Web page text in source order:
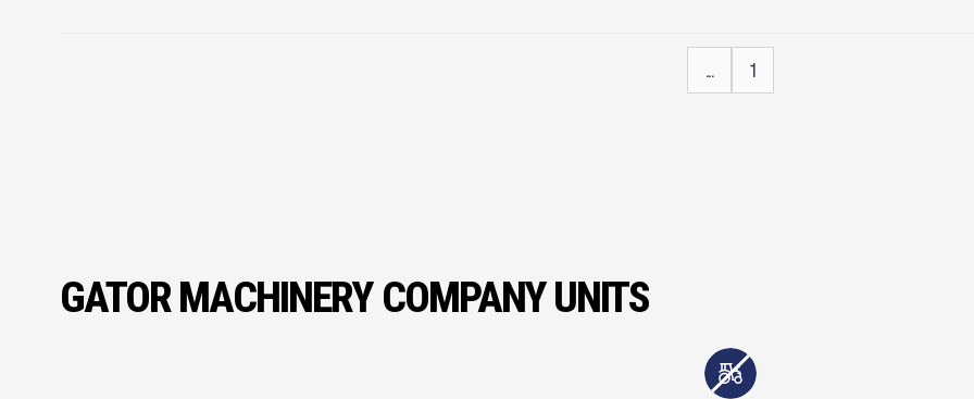
... 1
GATOR MACHINERY COMPANY UNITS